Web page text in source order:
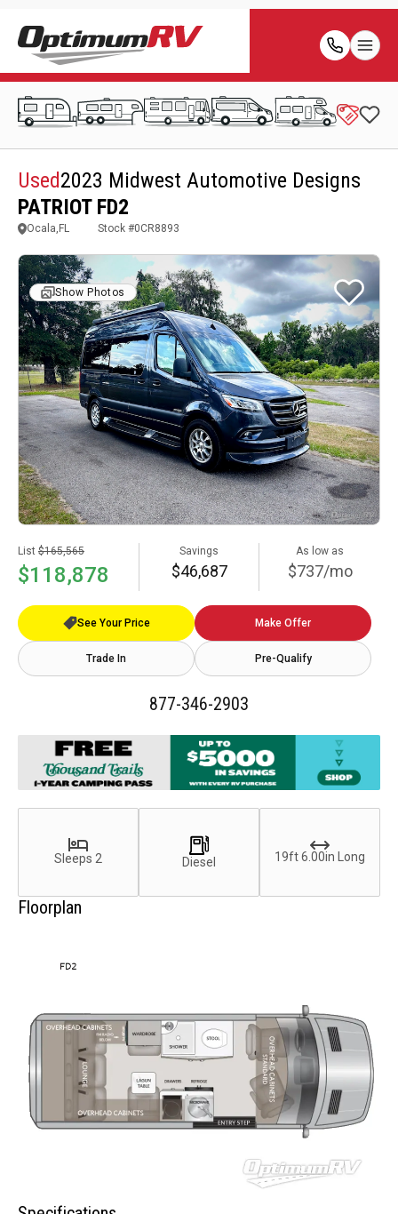
Used2023 Midwest Automotive Designs
PATRIOT FD2
Ocala,FL Stock #0CR8893
Show Photos
List $165,565
$118,878
Savings
$46,687
As low as
$737/mo
See Your Price Make Offer
Trade In Pre-Qualify
877-346-2903
Sleeps 2 Diesel 19ft 6.00in Long
Floorplan